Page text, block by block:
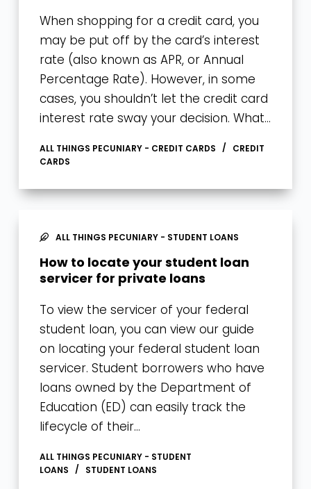
When shopping for a credit card, you
may be put off by the card’s interest
rate (also known as APR, or Annual
Percentage Rate). However, in some
cases, you shouldn’t let the credit card
interest rate sway your decision. What…
ALL THINGS PECUNIARY - CREDIT CARDS
CREDIT
CARDS
ALL THINGS PECUNIARY - STUDENT LOANS
How to locate your student loan
servicer for private loans
To view the servicer of your federal
student loan, you can view our guide
on locating your federal student loan
servicer. Student borrowers who have
loans owned by the Department of
Education (ED) can easily track the
lifecycle of their…
ALL THINGS PECUNIARY - STUDENT
LOANS
STUDENT LOANS